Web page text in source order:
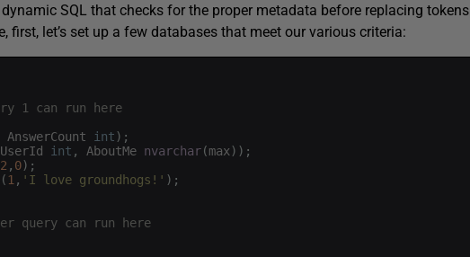
SQL that checks for the proper metadata before replacing tokens
first, let’s set up a few databases that meet our various criteria:
1 can run here
AnswerCount int) ;
UserId int , AboutMe nvarchar(max) ) ;
2 , 0) ;
(1 , 'I love groundhogs!' ) ;
query can run here